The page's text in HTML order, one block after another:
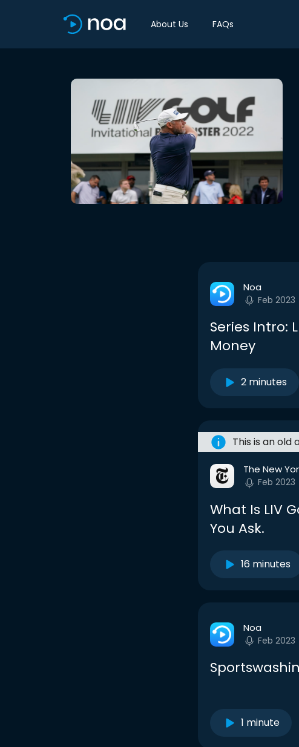
About Us FAQs
Noa
Feb 2023
Series Intro:
Money
2 minutes
This is an
The New
Feb 2023
What Is LIV
You Ask.
16 minutes
Noa
Feb 2023
1 minute